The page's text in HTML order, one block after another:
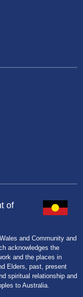
of
and Community and
acknowledges the
and the places in
Elders, past, present
spiritual relationship and
to Australia.